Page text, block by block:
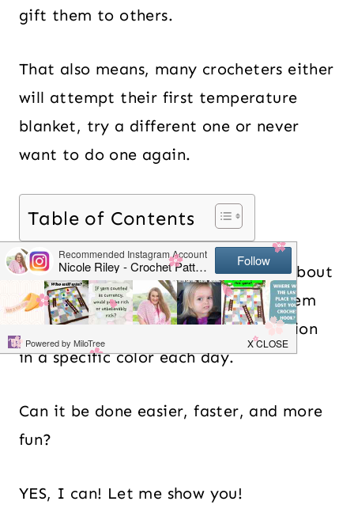
gift them to others.
That also means, many crocheters either
will attempt their first temperature
blanket, try a different one or never
want to do one again.
Table of Contents
Well, I hear you! The hardest part about
temperature blankets is to finish them
and keep up to crochet a small section
in a specific color each day.
Can it be done easier, faster, and more
fun?
YES, I can! Let me show you!